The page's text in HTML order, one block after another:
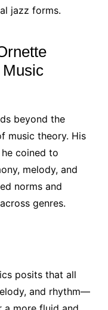
jazz forms.
Music
beyond the
music theory. His
coined to
melody, and
norms and
genres.
posits that all
and rhythm—